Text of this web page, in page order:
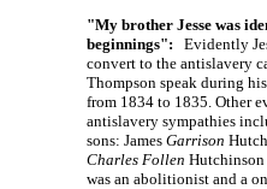
"My brother Jesse was
beginnings": Evidently
convert to the antislavery
Thompson speak during
from 1834 to 1835. Other
antislavery sympathies
sons: James Garrison
Charles Follen
was an abolitionist and a